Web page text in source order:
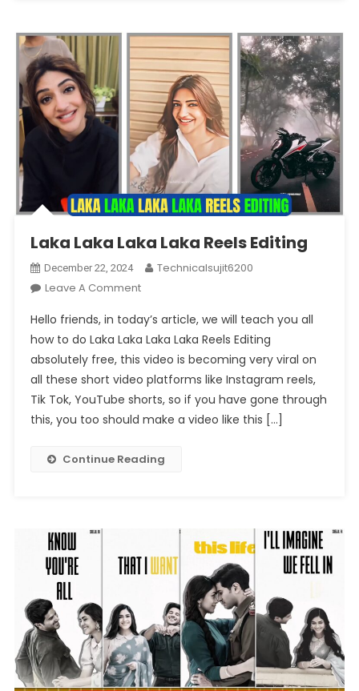
Laka Laka Laka Laka Reels Editing
December 22, 2024
Technicalsujit6200
Leave A CommentOn
Laka
Laka
Laka
Reels
Editing
Hello friends, in today’s article, we will teach you all
how to do Laka Laka Laka Laka Reels Editing
absolutely free, this video is becoming very viral on
all these short video platforms like Instagram reels,
Tik Tok, YouTube shorts, so if you have gone through
this, you too should make a video like this […]
Continue Reading